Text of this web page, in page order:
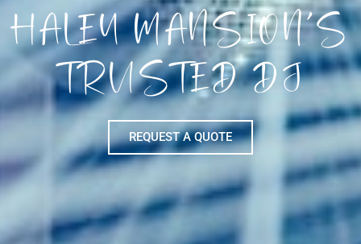
HALEY MANSION’S
TRUSTED DJ
REQUEST A QUOTE